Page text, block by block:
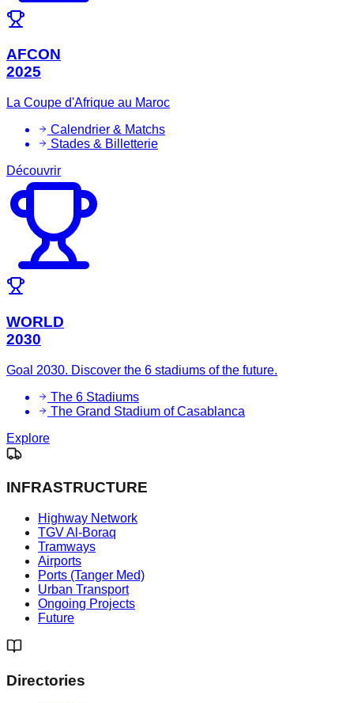
AFCON
2025
La Coupe d'Afrique au Maroc
Calendrier & Matchs
Stades & Billetterie
Découvrir
WORLD
2030
Goal 2030. Discover the 6 stadiums of the future.
The 6 Stadiums
The Grand Stadium of Casablanca
Explore
INFRASTRUCTURE
Highway Network
TGV Al-Boraq
Tramways
Airports
Ports (Tanger Med)
Urban Transport
Ongoing Projects
Future
Directories